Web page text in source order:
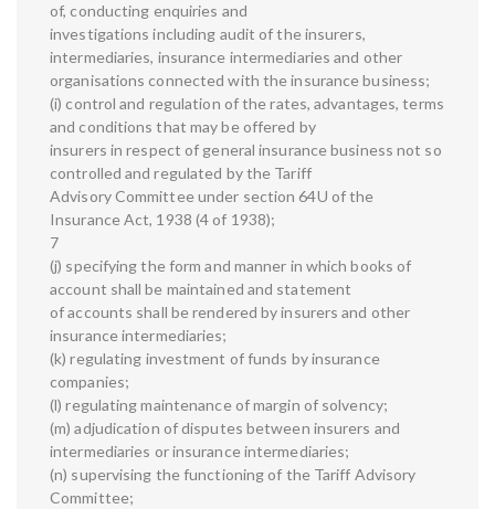
of, conducting enquiries and
investigations including audit of the insurers,
intermediaries, insurance intermediaries and other
organisations connected with the insurance business;
(i) control and regulation of the rates, advantages, terms
and conditions that may be offered by
insurers in respect of general insurance business not so
controlled and regulated by the Tariff
Advisory Committee under section 64U of the
Insurance Act, 1938 (4 of 1938);
7
(j) specifying the form and manner in which books of
account shall be maintained and statement
of accounts shall be rendered by insurers and other
insurance intermediaries;
(k) regulating investment of funds by insurance
companies;
(l) regulating maintenance of margin of solvency;
(m) adjudication of disputes between insurers and
intermediaries or insurance intermediaries;
(n) supervising the functioning of the Tariff Advisory
Committee;